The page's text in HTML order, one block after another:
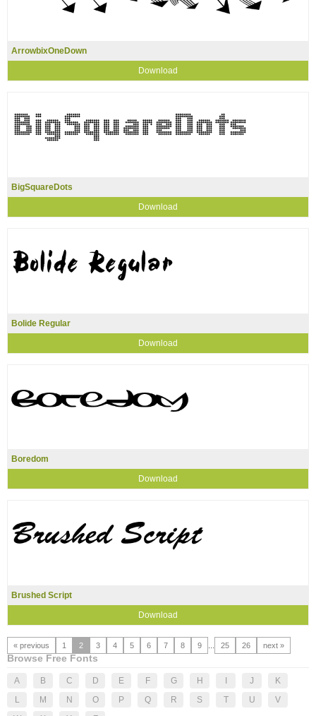
ArrowbixOneDown
Download
BigSquareDots
Download
Bolide Regular
Download
Boredom
Download
Brushed Script
Download
« previous 1 2 3 4 5 6 7 8 9 25 26 next »
Browse Free Fonts
A B C D E F G H J
K
L
M N O P Q R S T U
V